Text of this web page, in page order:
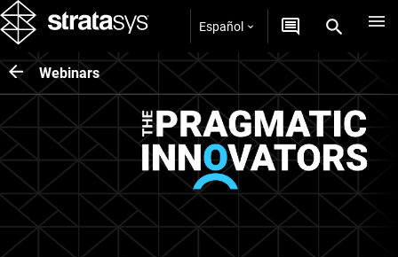
Español
Webinars